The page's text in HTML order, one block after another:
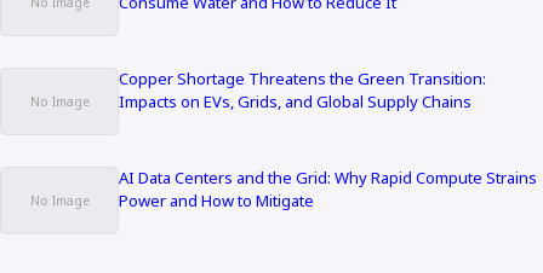
Copper Shortage Threatens the Green Transition:
Impacts on EVs, Grids, and Global Supply Chains
AI Data Centers and the Grid: Why Rapid Compute Strains
Power and How to Mitigate